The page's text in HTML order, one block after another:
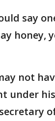
say
honey,
not
under